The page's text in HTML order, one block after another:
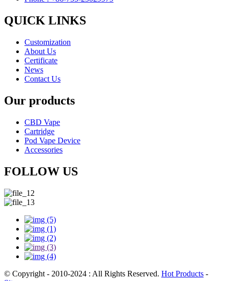
QUICK LINKS
Customization
About Us
Certificate
News
Contact Us
Our products
CBD Vape
Cartridge
Pod Vape Device
Accessories
FOLLOW US
© Copyright - 2010-2024 : All Rights Reserved. Hot Products -